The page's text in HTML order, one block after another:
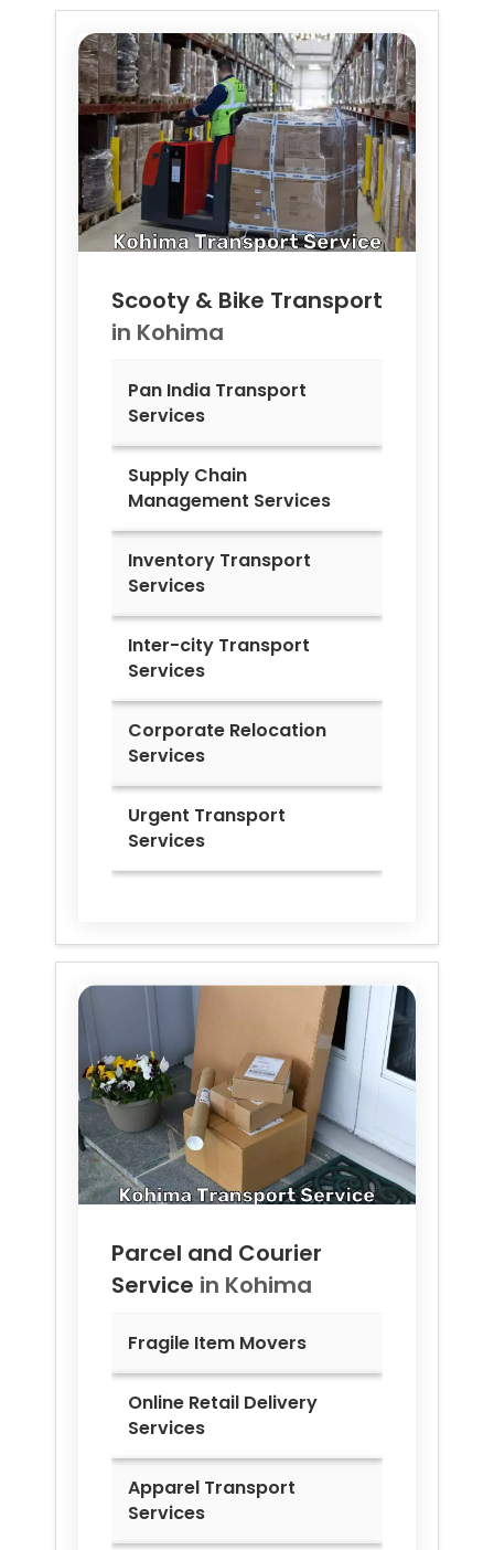
Scooty & Bike Transport
in Kohima
Pan India Transport
Services
Supply Chain
Management Services
Inventory Transport
Services
Inter-city Transport
Services
Corporate Relocation
Services
Urgent Transport
Services
Parcel and Courier
Service in Kohima
Fragile Item Movers
Online Retail Delivery
Services
Apparel Transport
Services